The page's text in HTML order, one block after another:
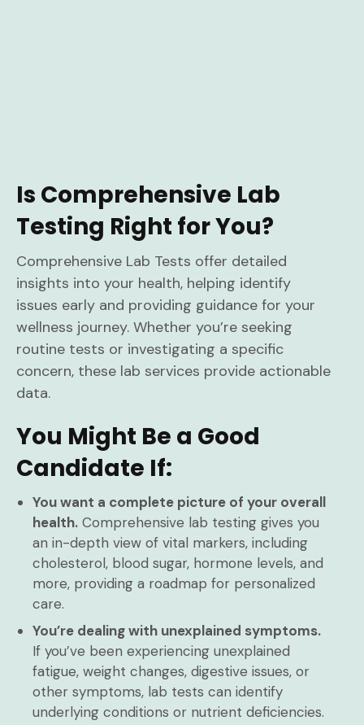
Is Comprehensive Lab
Testing Right for You?
Comprehensive Lab Tests offer detailed
insights into your health, helping identify
issues early and providing guidance for your
wellness journey. Whether you’re seeking
routine tests or investigating a specific
concern, these lab services provide actionable
data.
You Might Be a Good
Candidate If:
You want a complete picture of your overall
health. Comprehensive lab testing gives you
an in-depth view of vital markers, including
cholesterol, blood sugar, hormone levels, and
more, providing a roadmap for personalized
care.
You’re dealing with unexplained symptoms.
If you’ve been experiencing unexplained
fatigue, weight changes, digestive issues, or
other symptoms, lab tests can identify
underlying conditions or nutrient deficiencies.